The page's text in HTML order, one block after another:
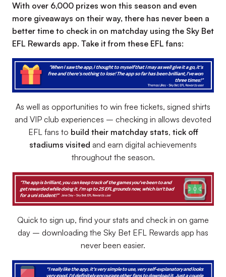
With over 6,000 prizes won this season and even
more giveaways on their way, there has never been a
better time to check in on matchday using the Sky Bet
EFL Rewards app. Take it from these EFL fans:
As well as opportunities to win free tickets, signed shirts
and VIP club experiences – checking in allows devoted
EFL fans to build their matchday stats, tick off
stadiums visited and earn digital achievements
throughout the season.
Quick to sign up, find your stats and check in on game
day – downloading the Sky Bet EFL Rewards app has
never been easier.